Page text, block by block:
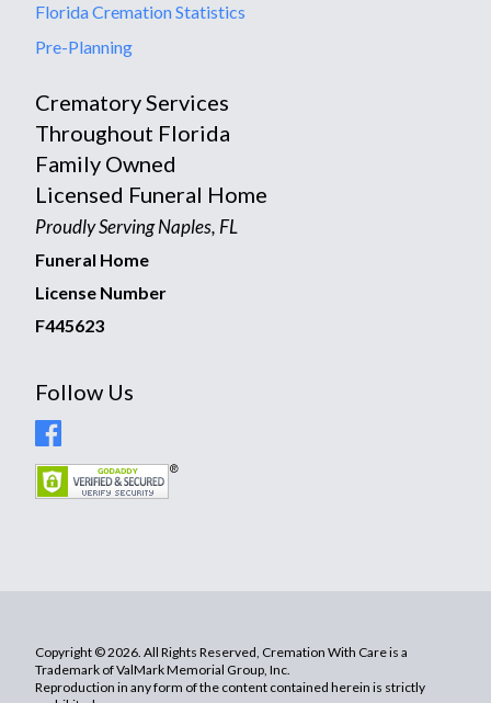
Florida Cremation Statistics
Pre-Planning
Crematory Services
Throughout Florida
Family Owned
Licensed Funeral Home
Proudly Serving Naples, FL
Funeral Home
License Number
F445623
Follow Us
Copyright © 2026. All Rights Reserved, Cremation With Care is a
Trademark of ValMark Memorial Group, Inc.
Reproduction in any form of the content contained herein is strictly